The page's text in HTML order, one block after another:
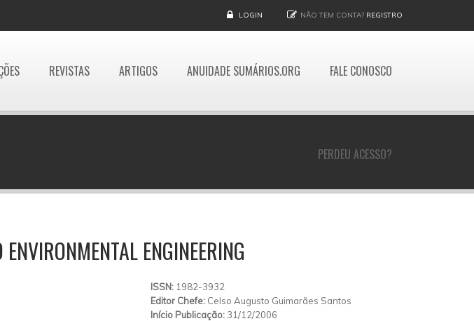
LOGIN NÃO TEM CONTA? REGISTRO
REVISTAS ARTIGOS ANUIDADE SUMÁRIOS.ORG FALE CONOSCO
PERDEU ACESSO?
ENGINEERING
ISSN: 1982-3932
Editor Chefe: Celso Augusto Guimarães Santos
Início Publicação: 31/12/2006